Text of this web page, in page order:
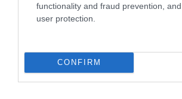
functionality and fraud prevention,
user protection.
CONFIRM
Historic narrow-gauge steam
beautiful, unspoilt southern
0 miles away